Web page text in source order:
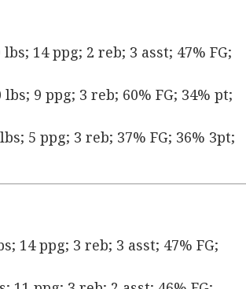
14 ppg; 2 reb; 3 asst; 47% FG;
9 ppg; 3 reb; 60% FG; 34% pt;
5 ppg; 3 reb; 37% FG; 36% 3pt;
14 ppg; 3 reb; 3 asst; 47% FG;